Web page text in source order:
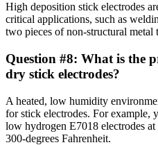
High deposition stick electrodes
critical applications, such as
two pieces of non-structural metal
Question #8: What is the
dry stick electrodes?
A heated, low humidity
for stick electrodes. For example,
low hydrogen E7018 electrodes
300-degrees Fahrenheit.